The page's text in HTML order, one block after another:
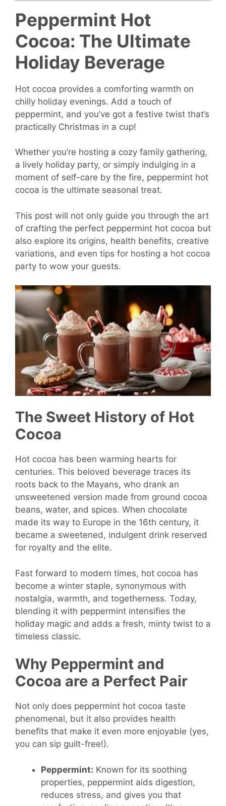
Peppermint Hot
Cocoa: The Ultimate
Holiday Beverage
Hot cocoa provides a comforting warmth on
chilly holiday evenings. Add a touch of
peppermint, and you’ve got a festive twist that’s
practically Christmas in a cup!
Whether you’re hosting a cozy family gathering,
a lively holiday party, or simply indulging in a
moment of self-care by the fire, peppermint hot
cocoa is the ultimate seasonal treat.
This post will not only guide you through the art
of crafting the perfect peppermint hot cocoa but
also explore its origins, health benefits, creative
variations, and even tips for hosting a hot cocoa
party to wow your guests.
The Sweet History of Hot
Cocoa
Hot cocoa has been warming hearts for
centuries. This beloved beverage traces its
roots back to the Mayans, who drank an
unsweetened version made from ground cocoa
beans, water, and spices. When chocolate
made its way to Europe in the 16th century, it
became a sweetened, indulgent drink reserved
for royalty and the elite.
Fast forward to modern times, hot cocoa has
become a winter staple, synonymous with
nostalgia, warmth, and togetherness. Today,
blending it with peppermint intensifies the
holiday magic and adds a fresh, minty twist to a
timeless classic.
Why Peppermint and
Cocoa are a Perfect Pair
Not only does peppermint hot cocoa taste
phenomenal, but it also provides health
benefits that make it even more enjoyable (yes,
you can sip guilt-free!).
Peppermint: Known for its soothing
properties, peppermint aids digestion,
reduces stress, and gives you that